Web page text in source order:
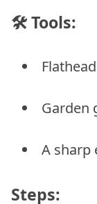
🛠 Tools:
Garden
A sharp
Steps: